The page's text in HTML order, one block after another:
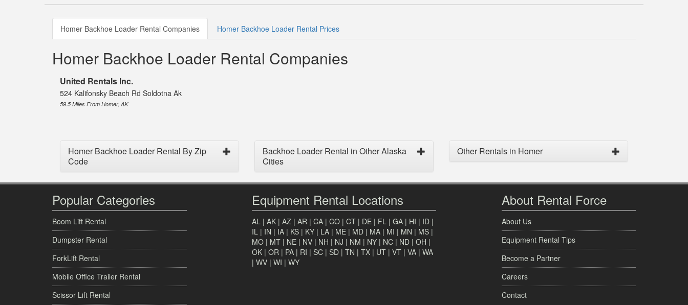
Homer Backhoe Loader Rental Companies Homer Backhoe Loader Rental Prices
Homer Backhoe Loader Rental Companies
United Rentals Inc.
524 Kalifonsky Beach Rd Soldotna Ak
59.5 Miles From Homer, AK
Homer Backhoe Loader Rental By Zip
Code
Backhoe Loader Rental in Other Alaska
Cities
Other Rentals in Homer
Popular Categories
Boom Lift Rental
Dumpster Rental
ForkLift Rental
Mobile Office Trailer Rental
Scissor Lift Rental
Equipment Rental Locations
AL | AK | AZ | AR | CA | CO | CT | DE | FL | GA | HI | ID |
IL | IN | IA | KS | KY | LA | ME | MD | MA | MI | MN | MS |
MO | MT | NE | NV | NH | NJ | NM | NY | NC | ND | OH |
OK | OR | PA | RI | SC | SD | TN | TX | UT | VT | VA | WA
| WV | WI | WY
About Rental Force
About Us
Equipment Rental Tips
Become a Partner
Careers
Contact